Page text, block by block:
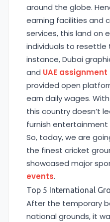
around the globe.
earning facilities and
services, this land on
individuals to resettle
instance, Dubai
and UAE assignment
provided open
earn daily wages.
this country doesn’t
furnish
So, today, we are
the finest cricket
showcased major
events.
Top 5 International
After the temporary
national grounds, it